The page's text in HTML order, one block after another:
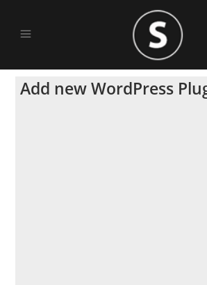
Add new WordPress